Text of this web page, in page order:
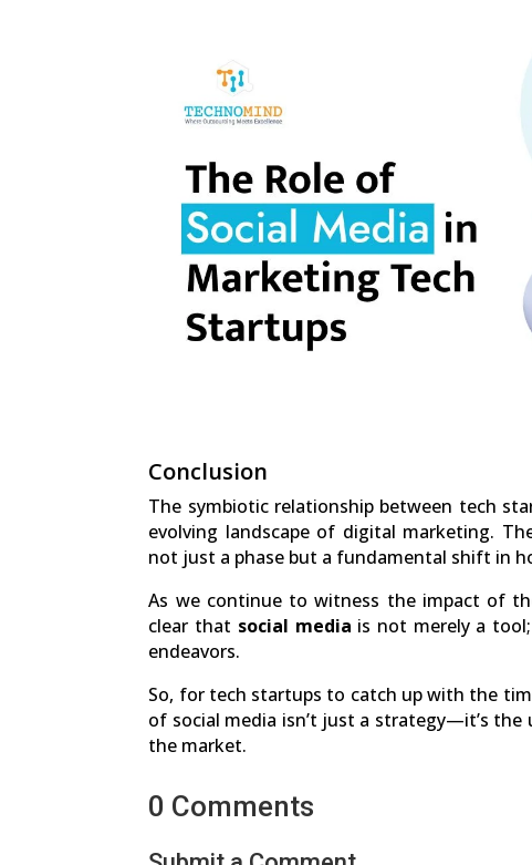
Shares
Facebook
Conclusion
The symbiotic relationship between tech
evolving landscape of digital marketing.
not just a phase but a fundamental shift in
As we continue to witness the impact of
clear that social media is not merely a
endeavors.
So, for tech startups to catch up with the
of social media isn’t just a strategy—it’s
the market.
0 Comments